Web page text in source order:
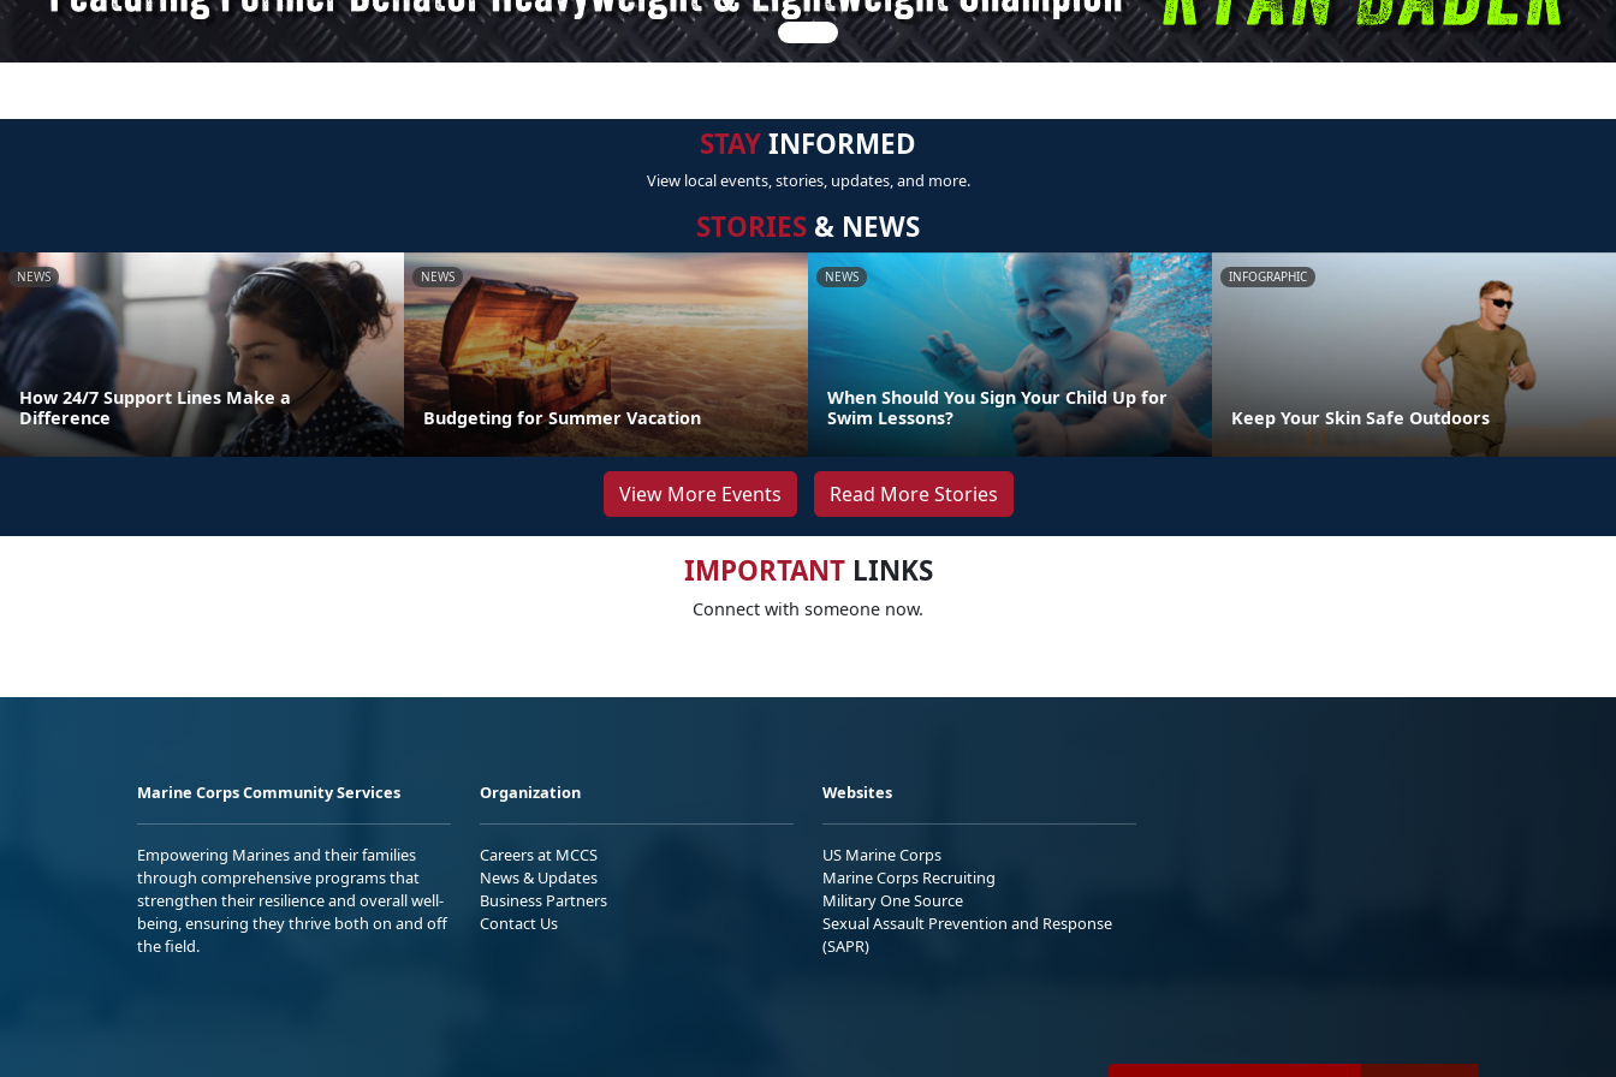
STAYINFORMED
View local events, stories, updates, and more.
STORIES & NEWS
NEWS
How 24/7 Support Lines Make a
Difference
NEWS
Budgeting for Summer Vacation
NEWS
When Should You Sign Your Child Up for
Swim Lessons?
INFOGRAPHIC
Keep Your Skin Safe Outdoors
View More Events Read More Stories
IMPORTANTLINKS
Connect with someone now.
Marine Corps Community Services
Empowering Marines and their families
through comprehensive programs that
strengthen their resilience and overall well-
being, ensuring they thrive both on and off
the field.
Organization
Careers at MCCS
News & Updates
Business Partners
Contact Us
Websites
US Marine Corps
Marine Corps Recruiting
Military One Source
Sexual Assault Prevention and Response
(SAPR)